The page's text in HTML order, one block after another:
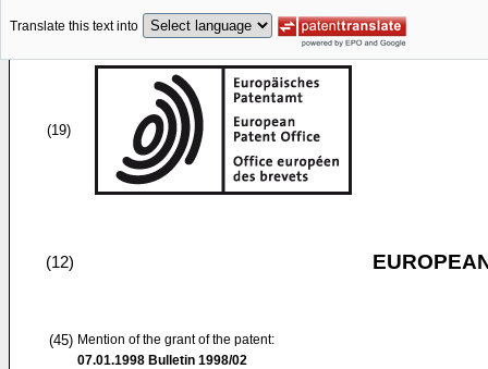
Translate this text into
(19)
(12)
(45) Mention of the grant of the patent:
07.01.1998 Bulletin 1998/02